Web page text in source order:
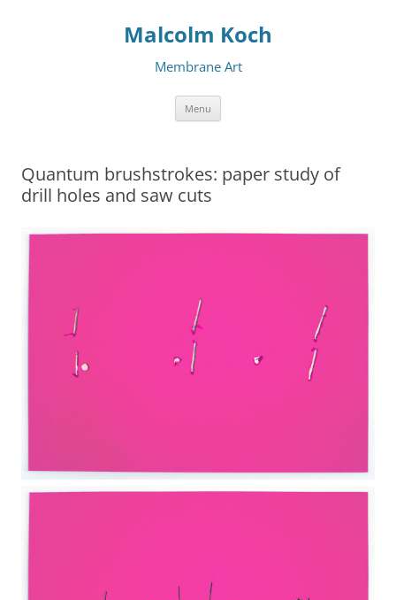
Malcolm Koch
Membrane Art
Menu
Quantum brushstrokes: paper study of
drill holes and saw cuts